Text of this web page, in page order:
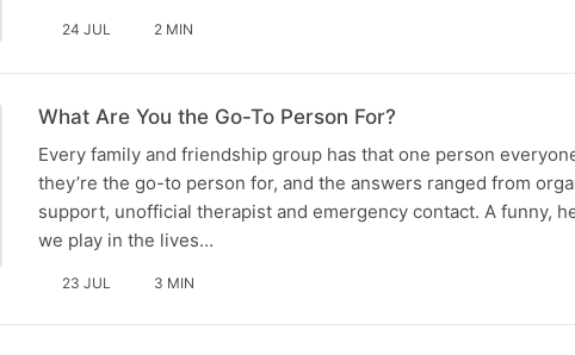
24 JUL 2 MIN
What Are You the Go-To Person For?
Every family and friendship group has that one person
they’re the go-to person for, and the answers ranged from
support, unofficial therapist and emergency contact. A funny,
we play in the lives…
23 JUL 3 MIN